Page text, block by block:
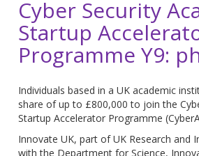
Cyber Security
Startup
Programme Y9:
Individuals based in a UK academic
share of up to £800,000 to join the
Startup Accelerator Programme
Innovate UK, part of UK Research and
with the Department for Science,